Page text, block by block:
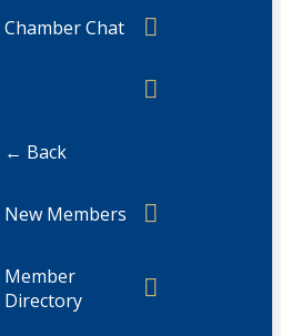
Chamber Chat
← Back
New Members
Member
Directory